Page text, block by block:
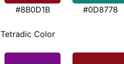
#8B0D1B #0D8778
Tetradic Color